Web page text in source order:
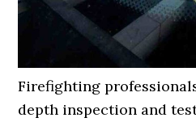
Firefighting
depth inspection and